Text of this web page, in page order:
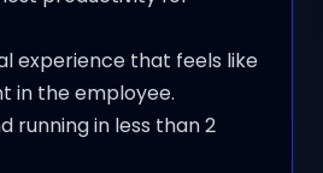
experience that feels like
in the employee.
running in less than 2